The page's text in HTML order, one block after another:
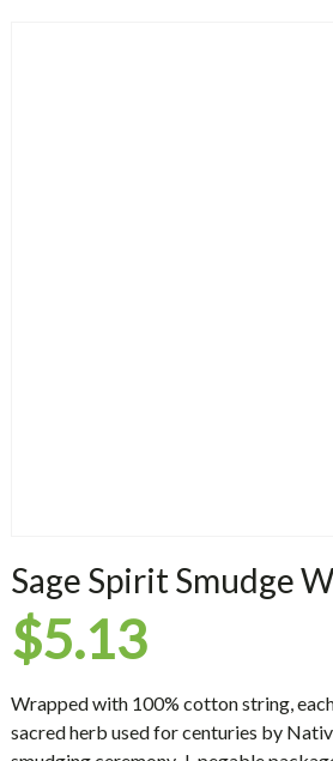
Sage Spirit Smudge
$5.13
Wrapped with 100% cotton string,
sacred herb used for centuries by